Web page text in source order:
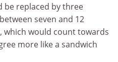
replaced by three
seven and 12
would count towards
more like a sandwich